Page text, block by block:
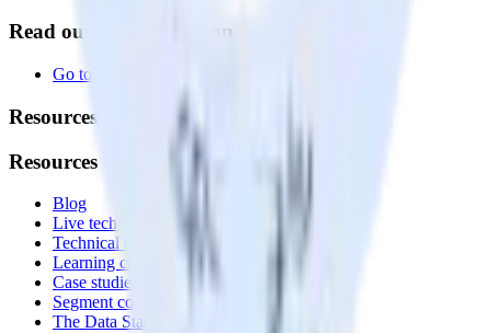
Read our documentation
Go to Docs
Resources
Resources
Blog
Live tech sessions
Technical documentation
Learning center
Case studies
Segment comparison
The Data Stack Show podcast